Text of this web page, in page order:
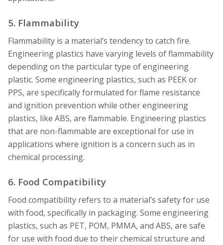
5. Flammability
Flammability is a material’s tendency to catch fire.
Engineering plastics have varying levels of flammability
depending on the particular type of engineering
plastic. Some engineering plastics, such as PEEK or
PPS, are specifically formulated for flame resistance
and ignition prevention while other engineering
plastics, like ABS, are flammable. Engineering plastics
that are non-flammable are exceptional for use in
applications where ignition is a concern such as in
chemical processing.
6. Food Compatibility
Food compatibility refers to a material’s safety for use
with food, specifically in packaging. Some engineering
plastics, such as PET, POM, PMMA, and ABS, are safe
for use with food due to their chemical structure and